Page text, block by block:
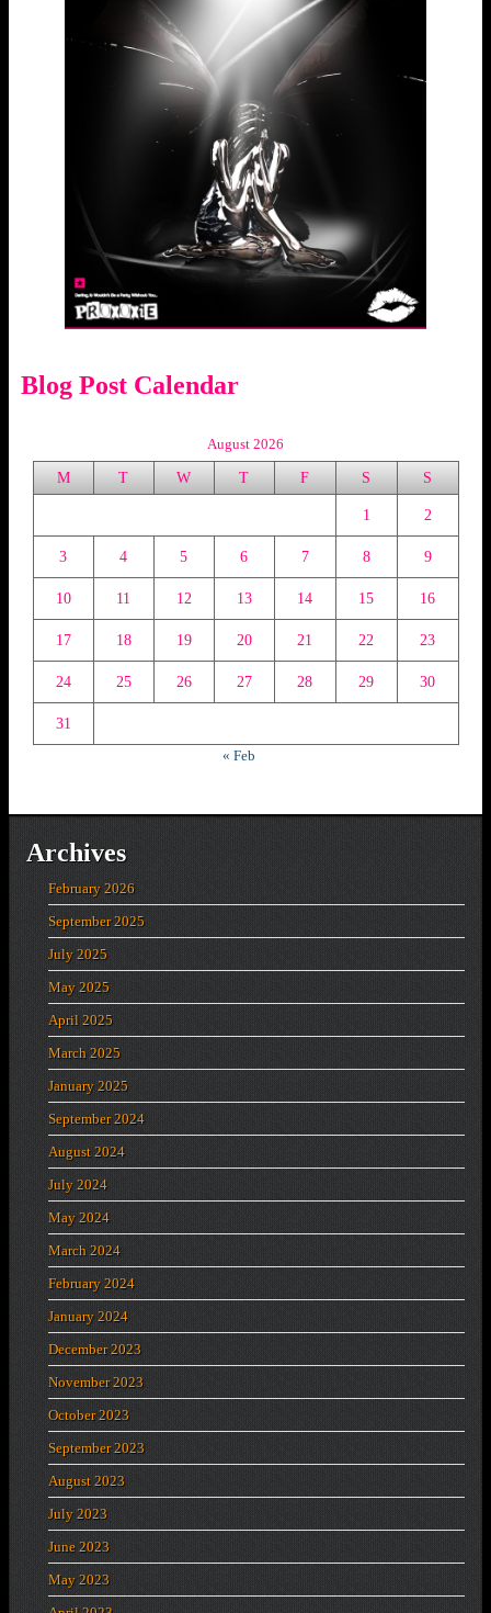
Blog Post Calendar
August 2026
M T W T F S S
1 2
3 4 5 6 7 8 9
10 11 12 13 14 15 16
17 18 19 20 21 22 23
24 25 26 27 28 29 30
31
« Feb
Archives
February 2026
September 2025
July 2025
May 2025
April 2025
March 2025
January 2025
September 2024
August 2024
July 2024
May 2024
March 2024
February 2024
January 2024
December 2023
November 2023
October 2023
September 2023
August 2023
July 2023
June 2023
May 2023